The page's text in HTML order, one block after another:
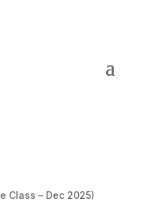
Class – Dec 2025)